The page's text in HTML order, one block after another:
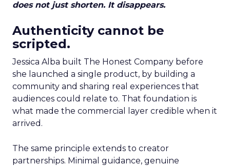
does not just shorten. It disappears.
Authenticity cannot be
scripted.
Jessica Alba built The Honest Company before
she launched a single product, by building a
community and sharing real experiences that
audiences could relate to. That foundation is
what made the commercial layer credible when it
arrived.
The same principle extends to creator
partnerships. Minimal guidance, genuine